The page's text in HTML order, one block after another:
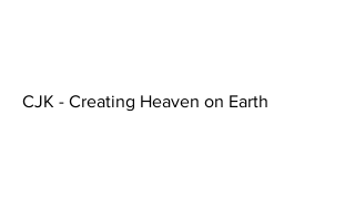
CJK - Creating Heaven on Earth